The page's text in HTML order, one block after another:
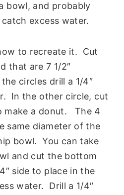
bowl, and probably
excess water.
to recreate it. Cut
that are 7 1/2″
circles drill a 1/4″
In the other circle, cut
make a donut. The 4
same diameter of the
bowl. You can take
and cut the bottom
side to place in the
water. Drill a 1/4″